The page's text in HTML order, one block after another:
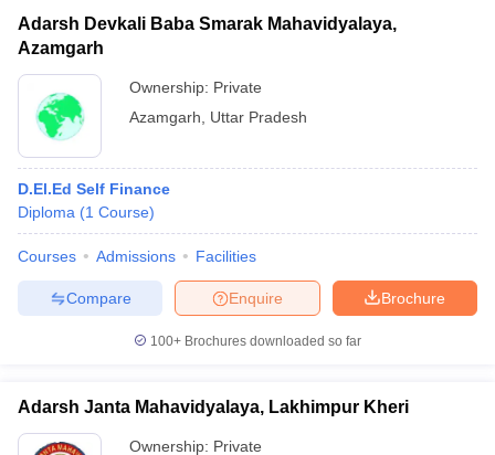
Adarsh Devkali Baba Smarak Mahavidyalaya,
Azamgarh
Ownership: Private
Azamgarh
Uttar Pradesh
D.El.Ed Self Finance
Diploma (1 Course)
Courses Admissions Facilities
Brochure
Enquire
Compare
100+ Brochures downloaded so far
Adarsh Janta Mahavidyalaya, Lakhimpur Kheri
Ownership: Private